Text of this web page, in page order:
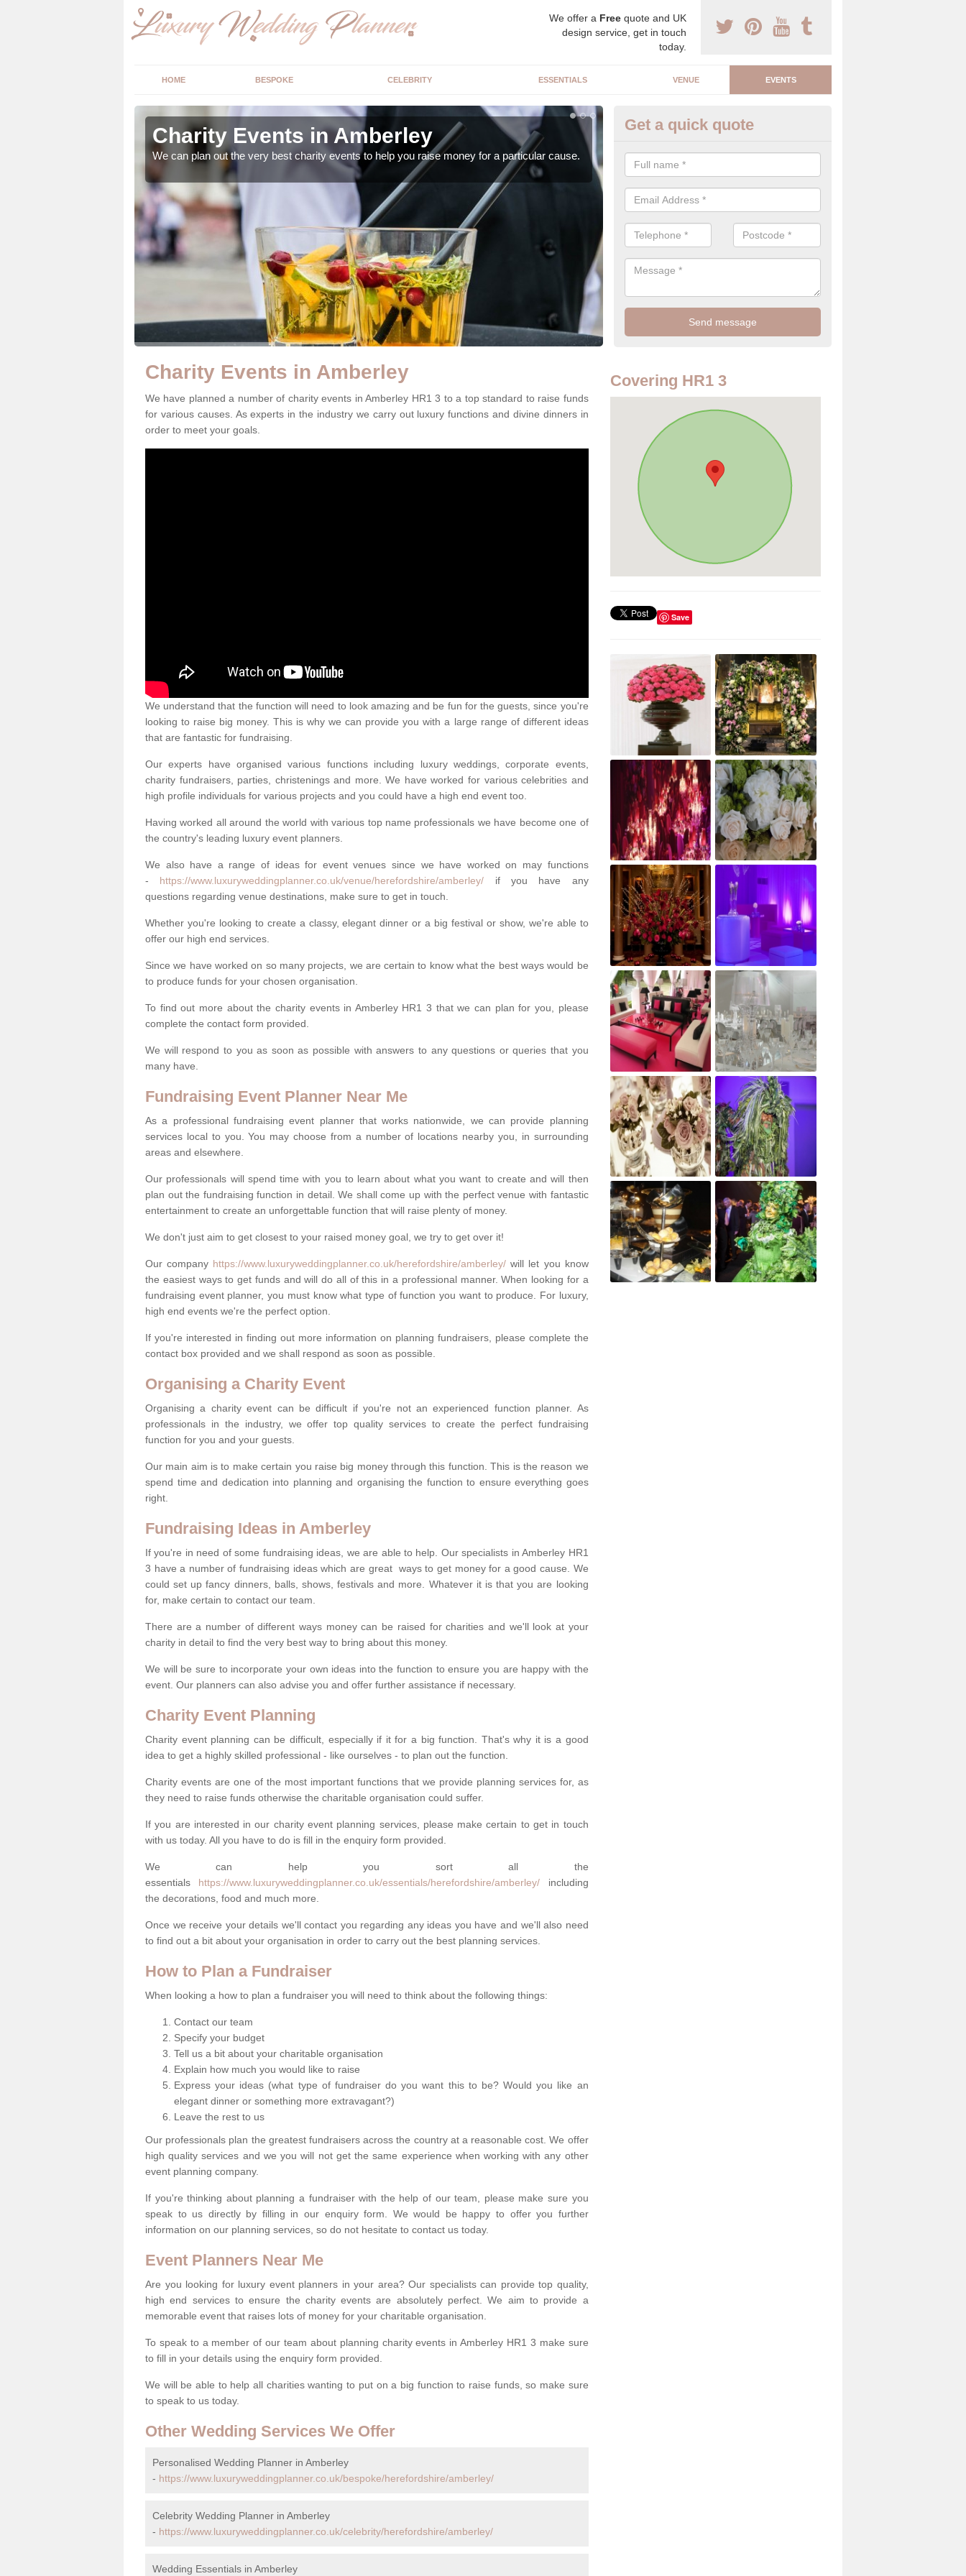
We offer a Free quote and UK
design service, get in touch
today.
HOME BESPOKE CELEBRITY ESSENTIALS VENUE EVENTS
Charity Events in Amberley
We can plan out the very best charity events to help you raise money for a particular cause.
Charity Event Planner in
As a luxury charity event planner, we can offer you the very best events
both indoors and outdoors.
Get a quick quote
Charity Events in Amberley
We have planned a number of charity events in Amberley HR1 3 to a top standard to raise funds
for various causes. As experts in the industry we carry out luxury functions and divine dinners in
order to meet your goals.
We understand that the function will need to look amazing and be fun for the guests, since you're
looking to raise big money. This is why we can provide you with a large range of different ideas
that are fantastic for fundraising.
Our experts have organised various functions including luxury weddings, corporate events,
charity fundraisers, parties, christenings and more. We have worked for various celebrities and
high profile individuals for various projects and you could have a high end event too.
Having worked all around the world with various top name professionals we have become one of
the country's leading luxury event planners.
We also have a range of ideas for event venues since we have worked on may functions
- https://www.luxuryweddingplanner.co.uk/venue/herefordshire/amberley/ if you have any
questions regarding venue destinations, make sure to get in touch.
Whether you're looking to create a classy, elegant dinner or a big festival or show, we're able to
offer our high end services.
Since we have worked on so many projects, we are certain to know what the best ways would be
to produce funds for your chosen organisation.
To find out more about the charity events in Amberley HR1 3 that we can plan for you, please
complete the contact form provided.
We will respond to you as soon as possible with answers to any questions or queries that you
many have.
Fundraising Event Planner Near Me
As a professional fundraising event planner that works nationwide, we can provide planning
services local to you. You may choose from a number of locations nearby you, in surrounding
areas and elsewhere.
Our professionals will spend time with you to learn about what you want to create and will then
plan out the fundraising function in detail. We shall come up with the perfect venue with fantastic
entertainment to create an unforgettable function that will raise plenty of money.
We don't just aim to get closest to your raised money goal, we try to get over it!
Our company https://www.luxuryweddingplanner.co.uk/herefordshire/amberley/ will let you know
the easiest ways to get funds and will do all of this in a professional manner. When looking for a
fundraising event planner, you must know what type of function you want to produce. For luxury,
high end events we're the perfect option.
If you're interested in finding out more information on planning fundraisers, please complete the
contact box provided and we shall respond as soon as possible.
Organising a Charity Event
Organising a charity event can be difficult if you're not an experienced function planner. As
professionals in the industry, we offer top quality services to create the perfect fundraising
function for you and your guests.
Our main aim is to make certain you raise big money through this function. This is the reason we
spend time and dedication into planning and organising the function to ensure everything goes
right.
Fundraising Ideas in Amberley
If you're in need of some fundraising ideas, we are able to help. Our specialists in Amberley HR1
3 have a number of fundraising ideas which are great ways to get money for a good cause. We
could set up fancy dinners, balls, shows, festivals and more. Whatever it is that you are looking
for, make certain to contact our team.
There are a number of different ways money can be raised for charities and we'll look at your
charity in detail to find the very best way to bring about this money.
We will be sure to incorporate your own ideas into the function to ensure you are happy with the
event. Our planners can also advise you and offer further assistance if necessary.
Charity Event Planning
Charity event planning can be difficult, especially if it for a big function. That's why it is a good
idea to get a highly skilled professional - like ourselves - to plan out the function.
Charity events are one of the most important functions that we provide planning services for, as
they need to raise funds otherwise the charitable organisation could suffer.
If you are interested in our charity event planning services, please make certain to get in touch
with us today. All you have to do is fill in the enquiry form provided.
We can help you sort all the
essentials https://www.luxuryweddingplanner.co.uk/essentials/herefordshire/amberley/ including
the decorations, food and much more.
Once we receive your details we'll contact you regarding any ideas you have and we'll also need
to find out a bit about your organisation in order to carry out the best planning services.
How to Plan a Fundraiser
When looking a how to plan a fundraiser you will need to think about the following things:
Contact our team
Specify your budget
Tell us a bit about your charitable organisation
Explain how much you would like to raise
Express your ideas (what type of fundraiser do you want this to be? Would you like an
elegant dinner or something more extravagant?)
Leave the rest to us
Our professionals plan the greatest fundraisers across the country at a reasonable cost. We offer
high quality services and we you will not get the same experience when working with any other
event planning company.
If you're thinking about planning a fundraiser with the help of our team, please make sure you
speak to us directly by filling in our enquiry form. We would be happy to offer you further
information on our planning services, so do not hesitate to contact us today.
Event Planners Near Me
Are you looking for luxury event planners in your area? Our specialists can provide top quality,
high end services to ensure the charity events are absolutely perfect. We aim to provide a
memorable event that raises lots of money for your charitable organisation.
To speak to a member of our team about planning charity events in Amberley HR1 3 make sure
to fill in your details using the enquiry form provided.
We will be able to help all charities wanting to put on a big function to raise funds, so make sure
to speak to us today.
Other Wedding Services We Offer
Personalised Wedding Planner in Amberley
- https://www.luxuryweddingplanner.co.uk/bespoke/herefordshire/amberley/
Celebrity Wedding Planner in Amberley
- https://www.luxuryweddingplanner.co.uk/celebrity/herefordshire/amberley/
Wedding Essentials in Amberley
Covering HR1 3
Save